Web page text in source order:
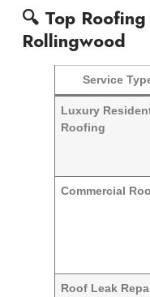
🔍 Top
Rollingwood
Service
Luxury
Roofing
Commercial
Roof Leak